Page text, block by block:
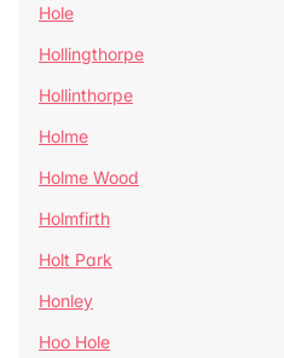
Hole
Hollingthorpe
Hollinthorpe
Holme
Holme Wood
Holmfirth
Holt Park
Honley
Hoo Hole